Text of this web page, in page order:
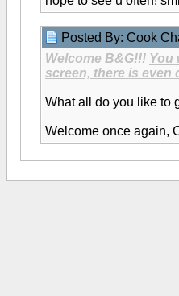
Posted By: Cook
Welcome B&G!!! You
screen, there is even
What all do you like to
Welcome once again,